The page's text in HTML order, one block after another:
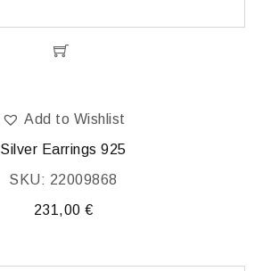
Add to Wishlist
Silver Earrings 925
SKU: 22009868
231,00 €